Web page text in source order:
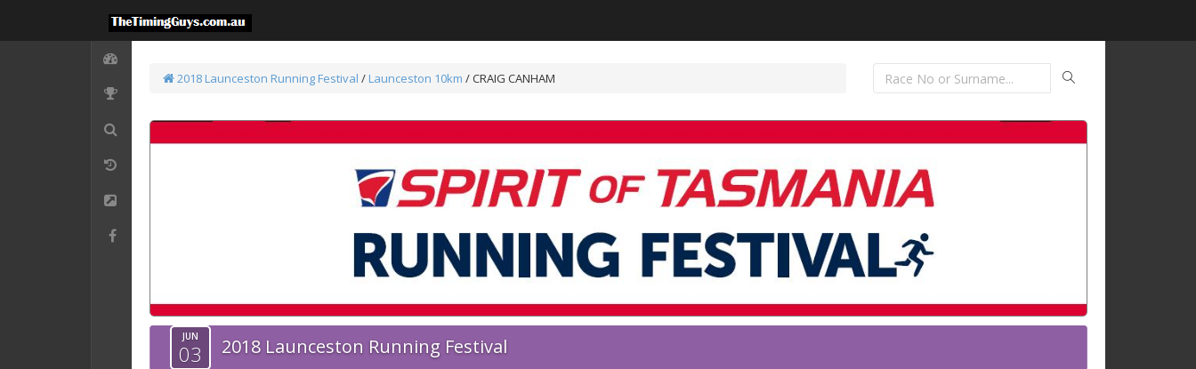
2018 Launceston Running Festival / Launceston 10km / CRAIG CANHAM
JUN
03 2018 Launceston Running Festival